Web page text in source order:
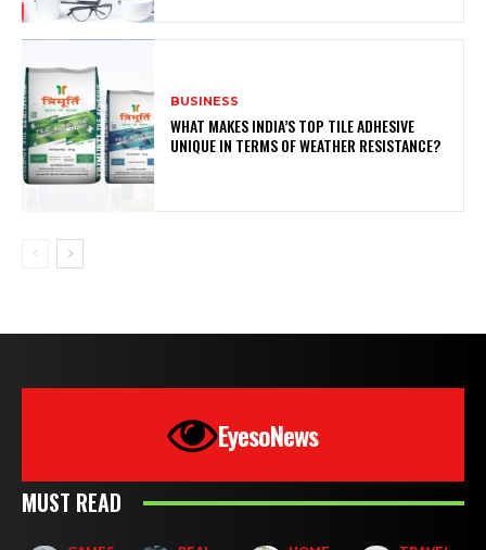
BUSINESS
WHAT MAKES INDIA’S TOP TILE ADHESIVE
UNIQUE IN TERMS OF WEATHER RESISTANCE?
EyesoNews
MUST READ